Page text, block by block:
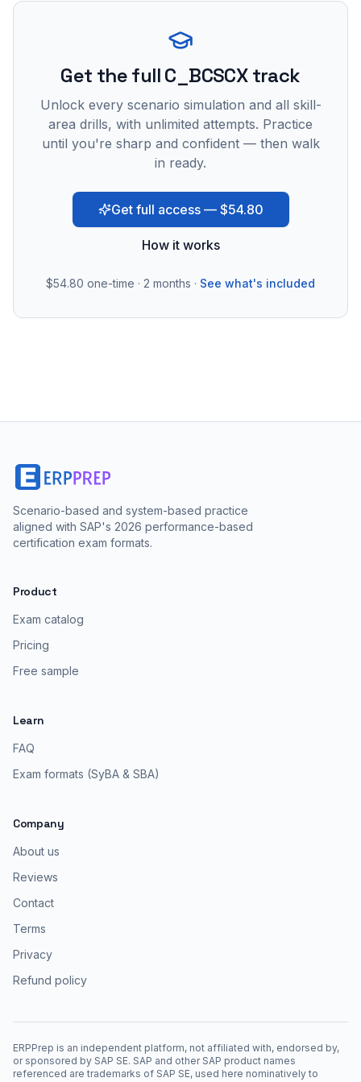
Get the full C_BCSCX track
Unlock every scenario simulation and all skill-
area drills, with unlimited attempts. Practice
until you're sharp and confident — then walk
in ready.
Get full access — $54.80
How it works
$54.80 one-time · 2 months · See what's included
Scenario-based and system-based practice
aligned with SAP's 2026 performance-based
certification exam formats.
Product
Exam catalog
Pricing
Free sample
Learn
FAQ
Exam formats (SyBA & SBA)
Company
About us
Reviews
Contact
Terms
Privacy
Refund policy
ERPPrep is an independent platform, not affiliated with, endorsed by,
or sponsored by SAP SE. SAP and other SAP product names
referenced are trademarks of SAP SE, used here nominatively to